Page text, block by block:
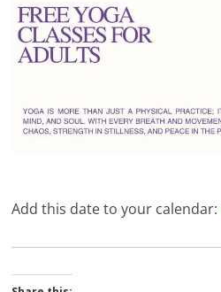
Add this date to your calendar: